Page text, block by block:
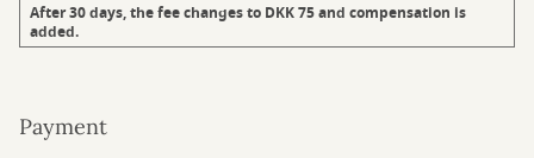
After 30 days, the fee changes to DKK 75 and compensation is
added.
Payment